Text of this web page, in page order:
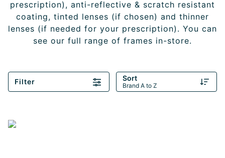
prescription), anti-reflective & scratch resistant
coating, tinted lenses (if chosen) and thinner
lenses (if needed for your prescription). You can
see our full range of frames in-store.
Filter Sort
Brand A to Z